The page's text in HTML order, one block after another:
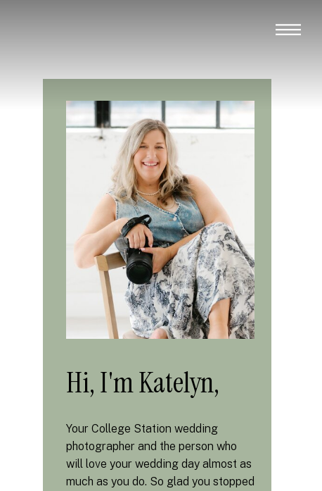
Your College Station wedding
photographer and the person who
will love your wedding day almost as
much as you do. So glad you stopped
Hi, I'm Katelyn,